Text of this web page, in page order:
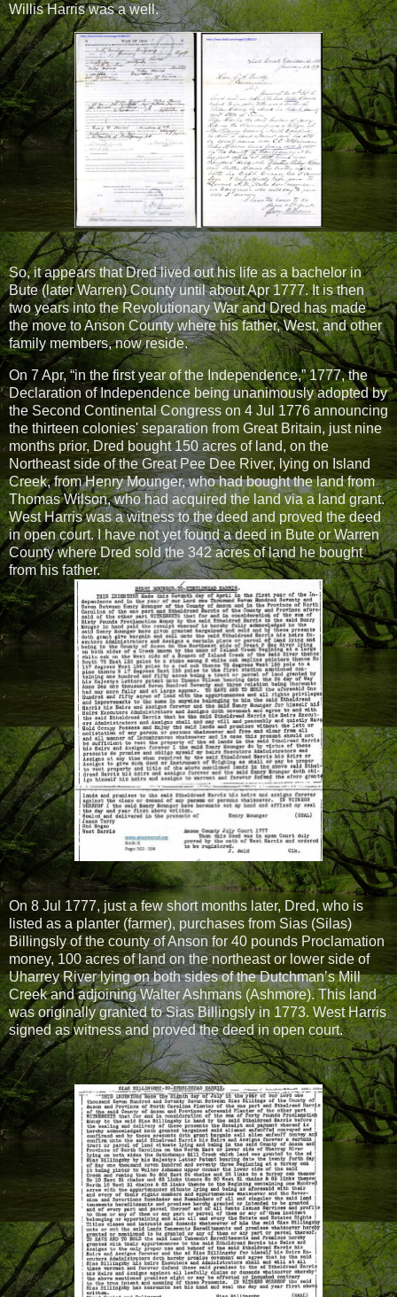
Willis Harris was a well.
So, it appears that Dred lived out his life as a bachelor in
Bute (later Warren) County until about Apr 1777. It is then
two years into the Revolutionary War and Dred has made
the move to Anson County where his father, West, and other
family members, now reside.
On 7 Apr, “in the first year of the Independence,” 1777, the
Declaration of Independence being unanimously adopted by
the Second Continental Congress on 4 Jul 1776 announcing
the thirteen colonies' separation from Great Britain, just nine
months prior, Dred bought 150 acres of land, on the
Northeast side of the Great Pee Dee River, lying on Island
Creek, from Henry Mounger, who had bought the land from
Thomas Wilson, who had acquired the land via a land grant.
West Harris was a witness to the deed and proved the deed
in open court. I have not yet found a deed in Bute or Warren
County where Dred sold the 342 acres of land he bought
from his father.
On 8 Jul 1777, just a few short months later, Dred, who is
listed as a planter (farmer), purchases from Sias (Silas)
Billingsly of the county of Anson for 40 pounds Proclamation
money, 100 acres of land on the northeast or lower side of
Uharrey River lying on both sides of the Dutchman’s Mill
Creek and adjoining Walter Ashmans (Ashmore). This land
was originally granted to Sias Billingsly in 1773. West Harris
signed as witness and proved the deed in open court.